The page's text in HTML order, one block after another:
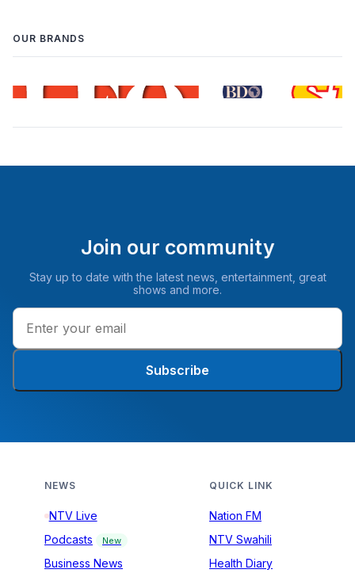
OUR BRANDS
Join our community
Stay up to date with the latest news, entertainment, great
shows and more.
Subscribe
NEWS
NTV Live
Podcasts
New
Business News
QUICK LINK
Nation FM
NTV Swahili
Health Diary